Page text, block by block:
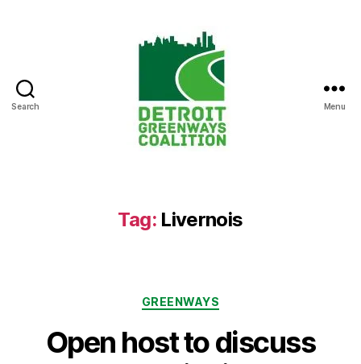
Search Menu
Tag: Livernois
Categories
GREENWAYS
Open host to discuss